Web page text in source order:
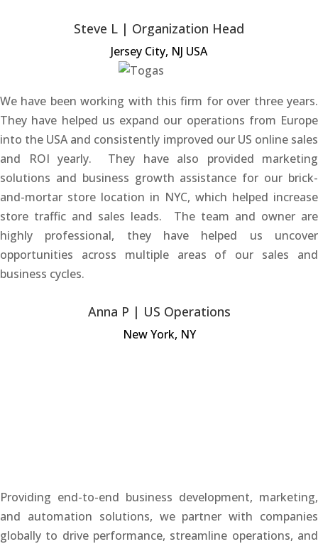
Steve L | Organization Head
Jersey City, NJ USA
We have been working with this firm for over three years.
They have helped us expand our operations from Europe
into the USA and consistently improved our US online sales
and ROI yearly. They have also provided marketing
solutions and business growth assistance for our brick-
and-mortar store location in NYC, which helped increase
store traffic and sales leads. The team and owner are
highly professional, they have helped us uncover
opportunities across multiple areas of our sales and
business cycles.
Anna P | US Operations
New York, NY
Providing end-to-end business development, marketing,
and automation solutions, we partner with companies
globally to drive performance, streamline operations, and